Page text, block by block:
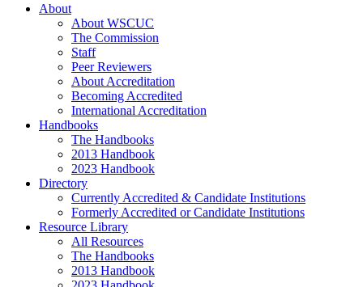
About
About WSCUC
The Commission
Staff
Peer Reviewers
About Accreditation
Becoming Accredited
International Accreditation
Handbooks
The Handbooks
2013 Handbook
2023 Handbook
Directory
Currently Accredited & Candidate Institutions
Formerly Accredited or Candidate Institutions
Resource Library
All Resources
The Handbooks
2013 Handbook